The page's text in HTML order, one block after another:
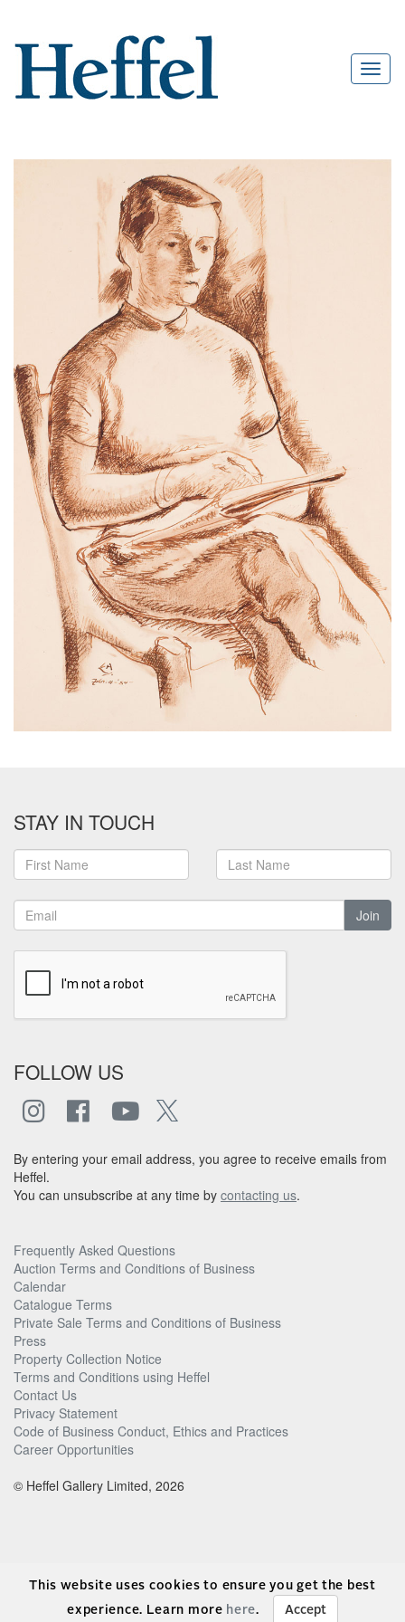
STAY IN TOUCH
Join
FOLLOW US
By entering your email address, you agree to receive emails from
Heffel.
You can unsubscribe at any time by contacting us.
Frequently Asked Questions
Auction Terms and Conditions of Business
Calendar
Catalogue Terms
Private Sale Terms and Conditions of Business
Press
Property Collection Notice
Terms and Conditions using Heffel
Contact Us
Privacy Statement
Code of Business Conduct, Ethics and Practices
Career Opportunities
© Heffel Gallery Limited, 2026
This website uses cookies to ensure you get the best
experience. Learn more here. Accept